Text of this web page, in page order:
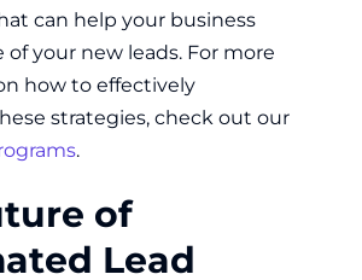
can help your business
of your new leads. For more
how to effectively
strategies, check out our
.
of
Lead